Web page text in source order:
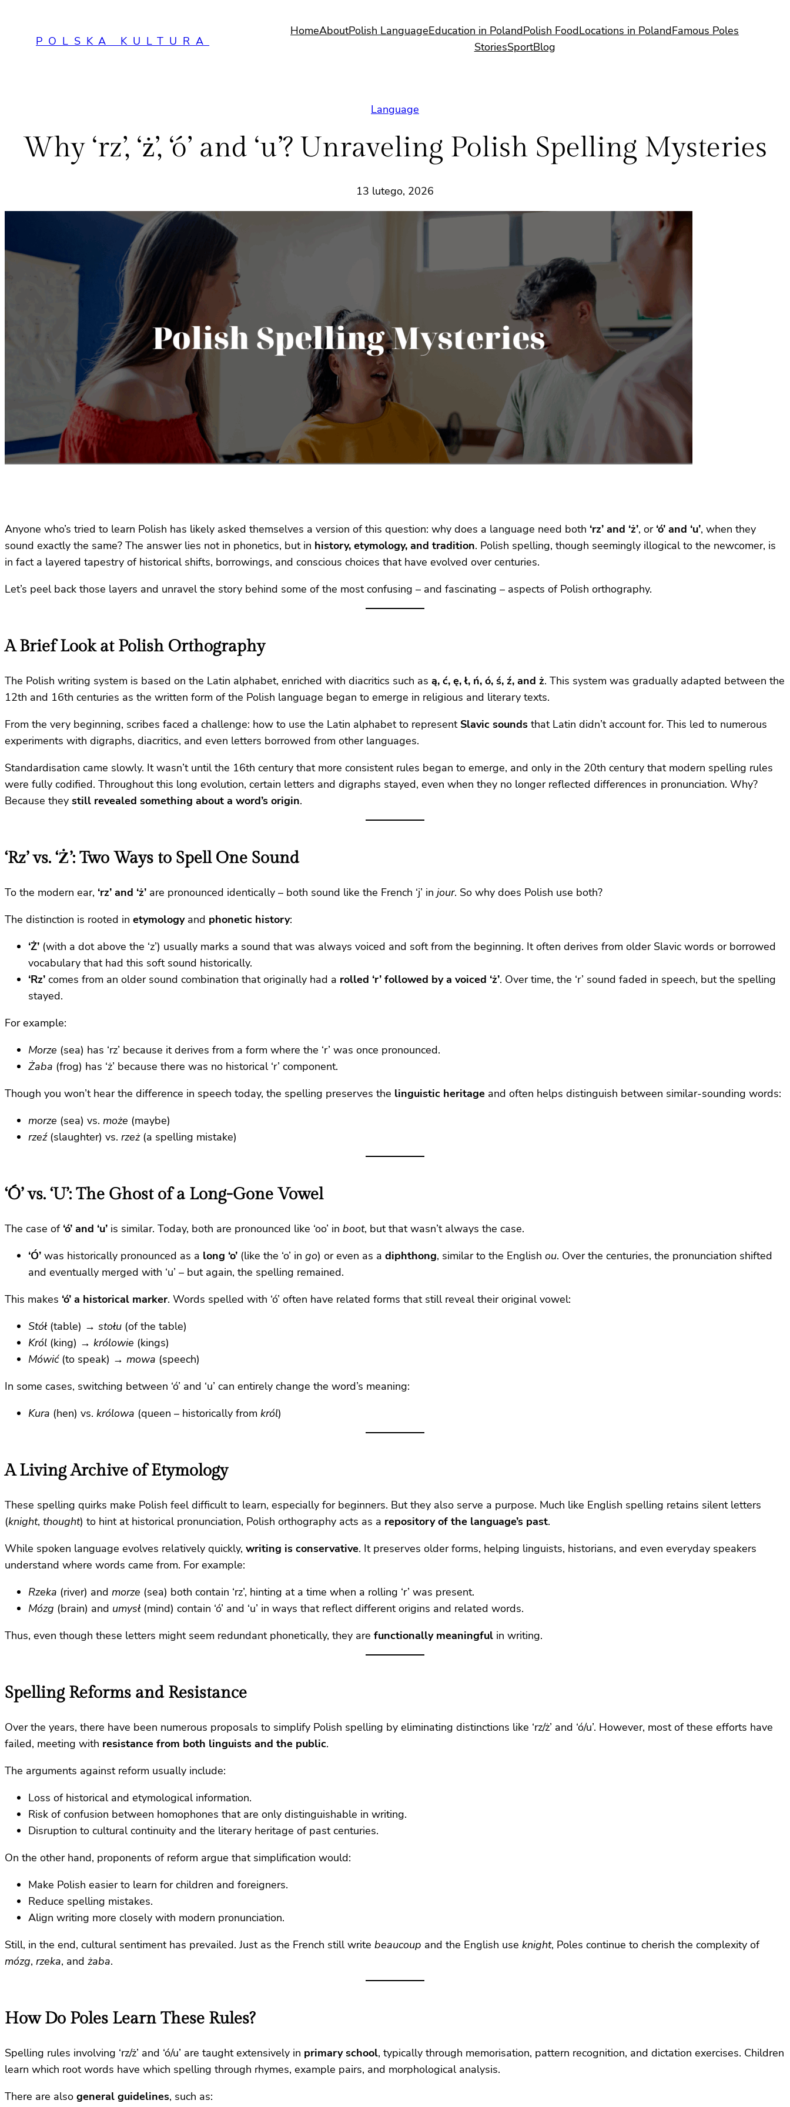
POLSKA KULTURA
HomeAboutPolish LanguageEducation in PolandPolish FoodLocations in PolandFamous Poles
StoriesSportBlog
Language
Why ‘rz’, ‘ż’, ‘ó’ and ‘u’? Unraveling Polish Spelling Mysteries
13 lutego, 2026
Anyone who’s tried to learn Polish has likely asked themselves a version of this question: why does a language need both ‘rz’ and ‘ż’, or ‘ó’ and ‘u’, when they
sound exactly the same? The answer lies not in phonetics, but in history, etymology, and tradition. Polish spelling, though seemingly illogical to the newcomer, is
in fact a layered tapestry of historical shifts, borrowings, and conscious choices that have evolved over centuries.
Let’s peel back those layers and unravel the story behind some of the most confusing – and fascinating – aspects of Polish orthography.
A Brief Look at Polish Orthography
The Polish writing system is based on the Latin alphabet, enriched with diacritics such as ą, ć, ę, ł, ń, ó, ś, ź, and ż. This system was gradually adapted between the
12th and 16th centuries as the written form of the Polish language began to emerge in religious and literary texts.
From the very beginning, scribes faced a challenge: how to use the Latin alphabet to represent Slavic sounds that Latin didn’t account for. This led to numerous
experiments with digraphs, diacritics, and even letters borrowed from other languages.
Standardisation came slowly. It wasn’t until the 16th century that more consistent rules began to emerge, and only in the 20th century that modern spelling rules
were fully codified. Throughout this long evolution, certain letters and digraphs stayed, even when they no longer reflected differences in pronunciation. Why?
Because they still revealed something about a word’s origin.
‘Rz’ vs. ‘Ż’: Two Ways to Spell One Sound
To the modern ear, ‘rz’ and ‘ż’ are pronounced identically – both sound like the French ‘j’ in jour. So why does Polish use both?
The distinction is rooted in etymologyand phonetic history:
‘Ż’ (with a dot above the ‘z’) usually marks a sound that was always voiced and soft from the beginning. It often derives from older Slavic words or borrowed
vocabulary that had this soft sound historically.
‘Rz’ comes from an older sound combination that originally had a rolled ‘r’ followed by a voiced ‘ż’. Over time, the ‘r’ sound faded in speech, but the spelling
stayed.
For example:
Morze (sea) has ‘rz’ because it derives from a form where the ‘r’ was once pronounced.
Żaba (frog) has ‘ż’ because there was no historical ‘r’ component.
Though you won’t hear the difference in speech today, the spelling preserves the linguistic heritage and often helps distinguish between similar-sounding words:
morze (sea) vs. może (maybe)
rzeź(slaughter) vs. rzeż(a spelling mistake)
‘Ó’ vs. ‘U’: The Ghost of a Long-Gone Vowel
The case of ‘ó’ and ‘u’ is similar. Today, both are pronounced like ‘oo’ in boot, but that wasn’t always the case.
‘Ó’ was historically pronounced as a long ‘o’ (like the ‘o’ in go) or even as a diphthong, similar to the English ou. Over the centuries, the pronunciation shifted
and eventually merged with ‘u’ – but again, the spelling remained.
This makes ‘ó’ a historical marker. Words spelled with ‘ó’ often have related forms that still reveal their original vowel:
Stół(table) → stołu (of the table)
Król (king) → królowie (kings)
Mówić(to speak) → mowa (speech)
In some cases, switching between ‘ó’ and ‘u’ can entirely change the word’s meaning:
Kura (hen) vs. królowa (queen – historically from król)
A Living Archive of Etymology
These spelling quirks make Polish feel difficult to learn, especially for beginners. But they also serve a purpose. Much like English spelling retains silent letters
(knight, thought) to hint at historical pronunciation, Polish orthography acts as a repository of the language’s past.
While spoken language evolves relatively quickly, writing is conservative. It preserves older forms, helping linguists, historians, and even everyday speakers
understand where words came from. For example:
Rzeka (river) and morze (sea) both contain ‘rz’, hinting at a time when a rolling ‘r’ was present.
Mózg (brain) and umysł(mind) contain ‘ó’ and ‘u’ in ways that reflect different origins and related words.
Thus, even though these letters might seem redundant phonetically, they are functionally meaningful in writing.
Spelling Reforms and Resistance
Over the years, there have been numerous proposals to simplify Polish spelling by eliminating distinctions like ‘rz/ż’ and ‘ó/u’. However, most of these efforts have
failed, meeting with resistance from both linguists and the public.
The arguments against reform usually include:
Loss of historical and etymological information.
Risk of confusion between homophones that are only distinguishable in writing.
Disruption to cultural continuity and the literary heritage of past centuries.
On the other hand, proponents of reform argue that simplification would:
Make Polish easier to learn for children and foreigners.
Reduce spelling mistakes.
Align writing more closely with modern pronunciation.
Still, in the end, cultural sentiment has prevailed. Just as the French still write beaucoup and the English use knight, Poles continue to cherish the complexity of
mózg, rzeka, and żaba.
How Do Poles Learn These Rules?
Spelling rules involving ‘rz/ż’ and ‘ó/u’ are taught extensively in primary school, typically through memorisation, pattern recognition, and dictation exercises. Children
learn which root words have which spelling through rhymes, example pairs, and morphological analysis.
There are also general guidelines, such as: